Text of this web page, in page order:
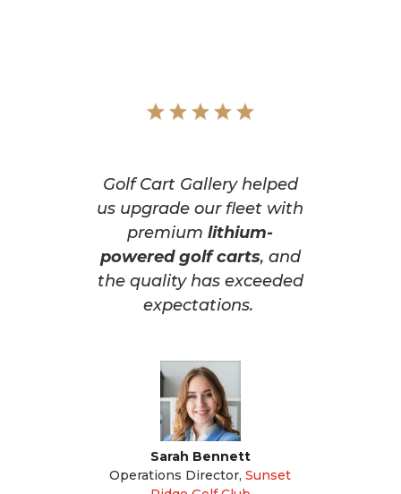
Golf Cart Gallery helped
us upgrade our fleet with
premiumlithium-
powered golf carts, and
the quality has exceeded
expectations.
Sarah Bennett
Operations Director, Sunset